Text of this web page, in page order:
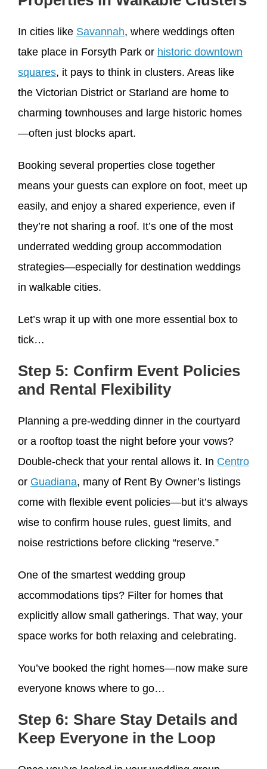
In cities like Savannah, where weddings often
take place in Forsyth Park or historic downtown
squares, it pays to think in clusters. Areas like
the Victorian District or Starland are home to
charming townhouses and large historic homes
—often just blocks apart.
Booking several properties close together
means your guests can explore on foot, meet up
easily, and enjoy a shared experience, even if
they’re not sharing a roof. It’s one of the most
underrated wedding group accommodation
strategies—especially for destination weddings
in walkable cities.
Let’s wrap it up with one more essential box to
tick…
Step 5: Confirm Event Policies
and Rental Flexibility
Planning a pre-wedding dinner in the courtyard
or a rooftop toast the night before your vows?
Double-check that your rental allows it. In Centro
or Guadiana, many of Rent By Owner’s listings
come with flexible event policies—but it’s always
wise to confirm house rules, guest limits, and
noise restrictions before clicking “reserve.”
One of the smartest wedding group
accommodations tips? Filter for homes that
explicitly allow small gatherings. That way, your
space works for both relaxing and celebrating.
You’ve booked the right homes—now make sure
everyone knows where to go…
Step 6: Share Stay Details and
Keep Everyone in the Loop